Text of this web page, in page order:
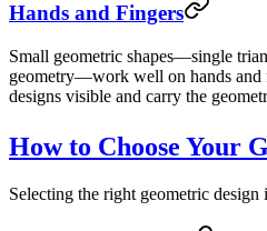
Hands and Fingers
Small geometric shapes—single
geometry—work well on hands and
designs visible and carry the
How to Choose Your
Selecting the right geometric